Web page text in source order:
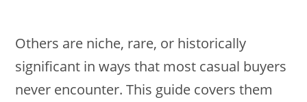
Others are niche, rare, or historically
significant in ways that most casual buyers
never encounter. This guide covers them